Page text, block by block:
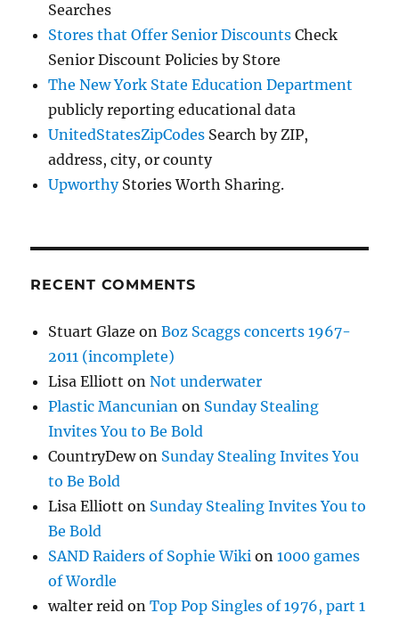
Searches
Stores that Offer Senior Discounts Check
Senior Discount Policies by Store
The New York State Education Department
publicly reporting educational data
UnitedStatesZipCodes Search by ZIP,
address, city, or county
UpworthyStories Worth Sharing.
RECENT COMMENTS
Stuart Glaze onBoz Scaggs concerts 1967-
2011 (incomplete)
Lisa Elliott onNot underwater
Plastic Mancunian on Sunday Stealing
Invites You to Be Bold
CountryDewon Sunday Stealing Invites You
to Be Bold
Lisa Elliott on Sunday Stealing Invites You to
Be Bold
SAND Raiders of Sophie Wiki on1000 games
of Wordle
walter reid onTop Pop Singles of 1976, part 1